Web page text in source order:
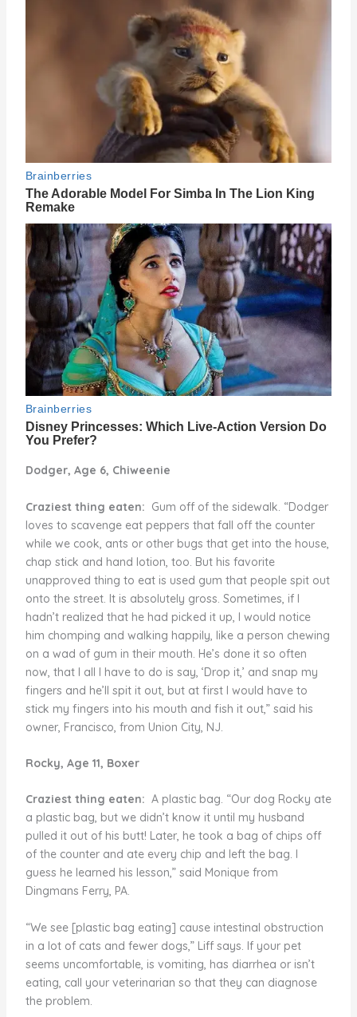
Dodger, Age 6, Chiweenie
Craziest thing eaten: Gum off of the sidewalk. “Dodger
loves to scavenge eat peppers that fall off the counter
while we cook, ants or other bugs that get into the house,
chap stick and hand lotion, too. But his favorite
unapproved thing to eat is used gum that people spit out
onto the street. It is absolutely gross. Sometimes, if I
hadn’t realized that he had picked it up, I would notice
him chomping and walking happily, like a person chewing
on a wad of gum in their mouth. He’s done it so often
now, that I all I have to do is say, ‘Drop it,’ and snap my
fingers and he’ll spit it out, but at first I would have to
stick my fingers into his mouth and fish it out,” said his
owner, Francisco, from Union City, NJ.
Rocky, Age 11, Boxer
Craziest thing eaten: A plastic bag. “Our dog Rocky ate
a plastic bag, but we didn’t know it until my husband
pulled it out of his butt! Later, he took a bag of chips off
of the counter and ate every chip and left the bag. I
guess he learned his lesson,” said Monique from
Dingmans Ferry, PA.
“We see [plastic bag eating] cause intestinal obstruction
in a lot of cats and fewer dogs,” Liff says. If your pet
seems uncomfortable, is vomiting, has diarrhea or isn’t
eating, call your veterinarian so that they can diagnose
the problem.